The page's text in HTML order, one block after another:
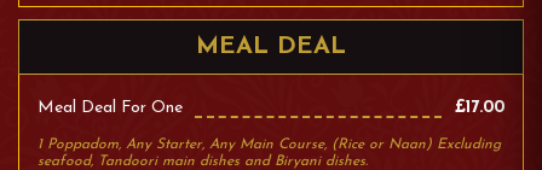
MEAL DEAL
Meal Deal For One £17.00
1 Poppadom, Any Starter, Any Main Course, (Rice or Naan) Excluding
seafood, Tandoori main dishes and Biryani dishes.